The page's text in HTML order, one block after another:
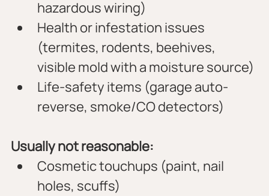
hazardous wiring)
Health or infestation issues
(termites, rodents, beehives,
visible mold with a moisture source)
Life-safety items (garage auto-
reverse, smoke/CO detectors)
Usually not reasonable:
Cosmetic touchups (paint, nail
holes, scuffs)